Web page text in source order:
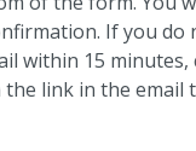
If you do
within 15 minutes,
the link in the email